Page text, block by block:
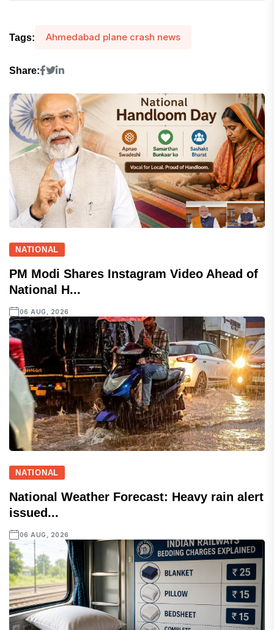
Tags: Ahmedabad plane crash news
Share:
NATIONAL
PM Modi Shares Instagram Video Ahead of
National H...
06 AUG, 2026
NATIONAL
National Weather Forecast: Heavy rain alert
issued...
06 AUG, 2026